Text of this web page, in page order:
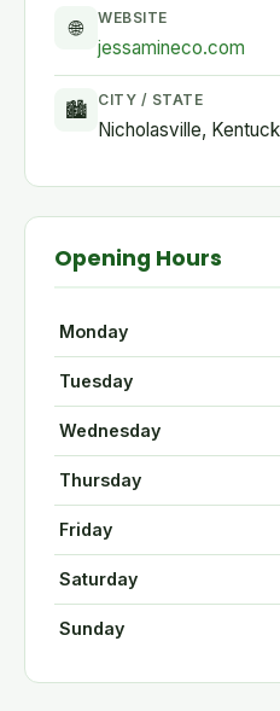
🌐 WEBSITE
jessamineco.com
🏙 CITY / STATE
Nicholasville,
Opening Hours
Monday
Tuesday
Wednesday
Thursday
Friday
Saturday
Sunday